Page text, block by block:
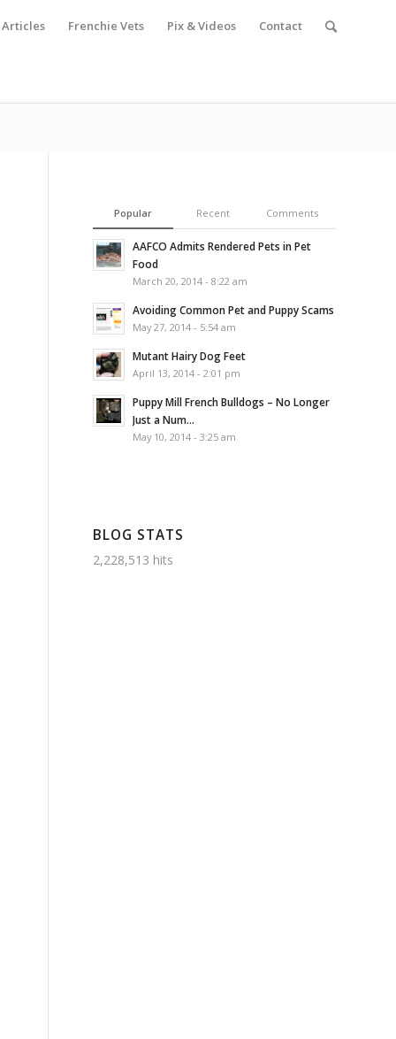
Articles Frenchie Vets Pix & Videos Contact
Popular Recent Comments
AAFCO Admits Rendered Pets in Pet
Food
March 20, 2014 - 8:22 am
Avoiding Common Pet and Puppy Scams
May 27, 2014 - 5:54 am
Mutant Hairy Dog Feet
April 13, 2014 - 2:01 pm
Puppy Mill French Bulldogs – No Longer
Just a Num...
May 10, 2014 - 3:25 am
BLOG STATS
2,228,513 hits